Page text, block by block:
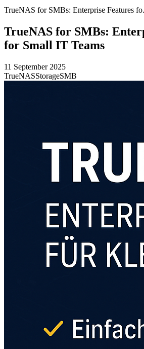
TrueNAS for SMBs: Enterprise Features
TrueNAS for SMBs:
for Small IT Teams
11 September 2025
TrueNASStorageSMB